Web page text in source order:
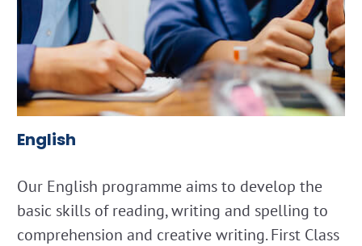
English
Our English programme aims to develop the
basic skills of reading, writing and spelling to
comprehension and creative writing. First Class